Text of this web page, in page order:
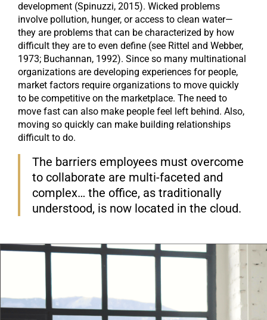
development (Spinuzzi, 2015). Wicked problems
involve pollution, hunger, or access to clean water—
they are problems that can be characterized by how
difficult they are to even define (see Rittel and Webber,
1973; Buchannan, 1992). Since so many multinational
organizations are developing experiences for people,
market factors require organizations to move quickly
to be competitive on the marketplace. The need to
move fast can also make people feel left behind. Also,
moving so quickly can make building relationships
difficult to do.
The barriers employees must overcome
to collaborate are multi-faceted and
complex… the office, as traditionally
understood, is now located in the cloud.